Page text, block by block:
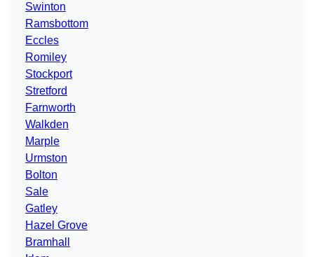
Swinton
Ramsbottom
Eccles
Romiley
Stockport
Stretford
Farnworth
Walkden
Marple
Urmston
Bolton
Sale
Gatley
Hazel Grove
Bramhall